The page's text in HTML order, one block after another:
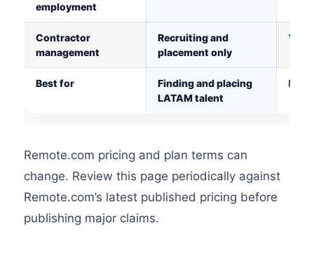
employment
Contractor
management
Recruiting and
placement only
Yes,
Best for
Finding and placing
LATAM talent
Remote.com pricing and plan terms can
change. Review this page periodically against
Remote.com’s latest published pricing before
publishing major claims.